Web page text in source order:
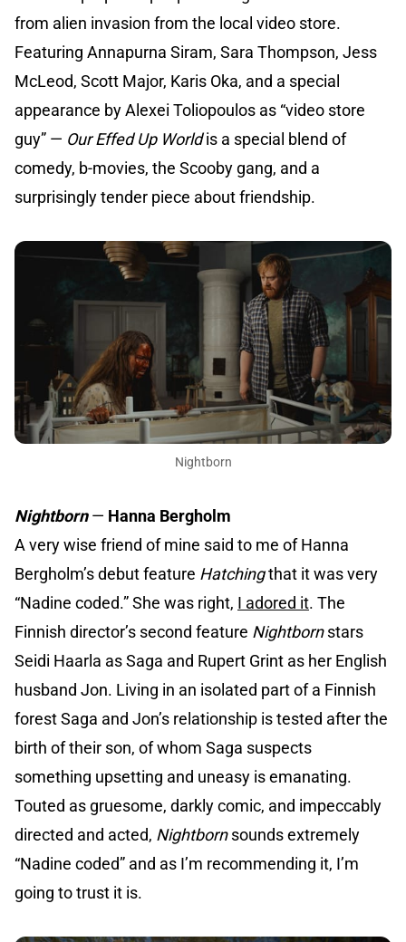
from alien invasion from the local video store.
Featuring Annapurna Siram, Sara Thompson, Jess
McLeod, Scott Major, Karis Oka, and a special
appearance by Alexei Toliopoulos as “video store
guy” — Our Effed Up Worldis a special blend of
comedy, b-movies, the Scooby gang, and a
surprisingly tender piece about friendship.
Nightborn
Nightborn— Hanna Bergholm
A very wise friend of mine said to me of Hanna
Bergholm’s debut feature Hatchingthat it was very
“Nadine coded.” She was right, I adored it. The
Finnish director’s second feature Nightbornstars
Seidi Haarla as Saga and Rupert Grint as her English
husband Jon. Living in an isolated part of a Finnish
forest Saga and Jon’s relationship is tested after the
birth of their son, of whom Saga suspects
something upsetting and uneasy is emanating.
Touted as gruesome, darkly comic, and impeccably
directed and acted, Nightbornsounds extremely
“Nadine coded” and as I’m recommending it, I’m
going to trust it is.